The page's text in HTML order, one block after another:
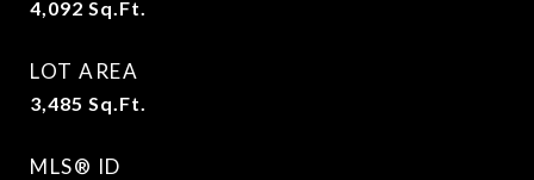
4,092 Sq.Ft.
LOT AREA
3,485 Sq.Ft.
MLS® ID